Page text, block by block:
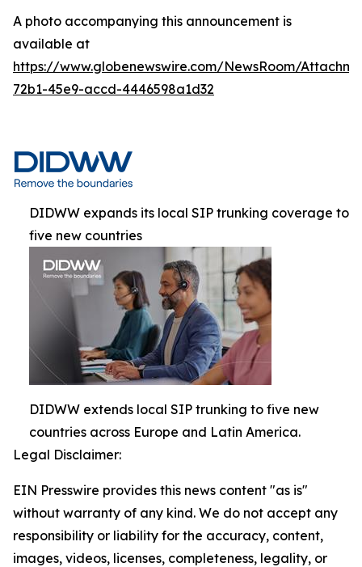
A photo accompanying this announcement is
available at
https://www.globenewswire.com/NewsRoom/
72b1-45e9-accd-4446598a1d32
DIDWW expands its local SIP trunking coverage to
five new countries
DIDWW extends local SIP trunking to five new
countries across Europe and Latin America.
Legal Disclaimer:
EIN Presswire provides this news content "as is"
without warranty of any kind. We do not accept any
responsibility or liability for the accuracy, content,
images, videos, licenses, completeness, legality, or